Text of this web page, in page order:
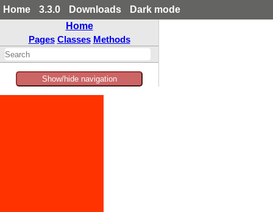
Home 3.3.0 Downloads
Dark mode
Home
Pages Classes Methods
Show/hide navigation